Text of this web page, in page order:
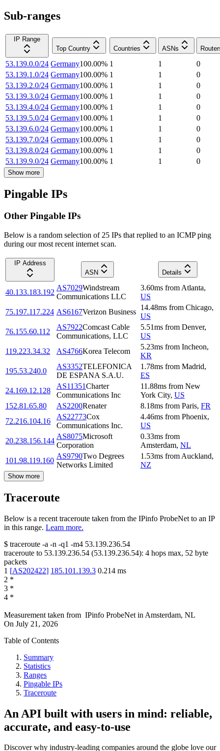
Sub-ranges
IP Range
Top Country
Countries ASNs
53.139.0.0/24 Germany100.00% 1 1
0
53.139.1.0/24 Germany100.00% 1 1
0
53.139.2.0/24 Germany100.00% 1 1
0
53.139.3.0/24 Germany100.00% 1 1
0
53.139.4.0/24 Germany100.00% 1 1
0
53.139.5.0/24 Germany100.00% 1 1
0
53.139.6.0/24 Germany100.00% 1 1
0
53.139.7.0/24 Germany100.00% 1 1
0
53.139.8.0/24 Germany100.00% 1 1
0
53.139.9.0/24 Germany100.00% 1 1 0
Show more
Pingable IPs
Other Pingable IPs
Below is a random selection of 25 IPs that replied to an ICMP ping
during our most recent internet scan.
IP Address
ASN
Details
40.133.183.192
AS7029Windstream
Communications LLC
3.60ms from Atlanta,
US
75.197.117.224 AS6167Verizon Business
14.48ms from Chicago,
US
76.155.60.112
AS7922Comcast Cable
Communications, LLC
5.51ms from Denver,
US
119.223.34.32
AS4766Korea Telecom
5.23ms from Incheon,
KR
195.53.240.0
AS3352TELEFONICA
DE ESPANA S.A.U.
1.78ms from Madrid,
ES
24.169.12.128
AS11351Charter
Communications Inc
11.88ms from New
York City, US
152.81.65.80
AS2200Renater 8.18ms from Paris, FR
72.216.104.16
AS22773Cox
Communications Inc.
4.46ms from Phoenix,
US
20.238.156.144
AS8075Microsoft
Corporation
0.33ms from
Amsterdam, NL
101.98.119.160
AS9790Two Degrees
Networks Limited
1.53ms from Auckland,
NZ
Show more
Traceroute
Below is a recent traceroute taken from the IPinfo ProbeNet to an IP
in this range. Learn more.
$ traceroute -a -n -q1 -m4 53.139.236.54
traceroute to 53.139.236.54 (53.139.236.54): 4 hops max, 52 byte
packets
1 [AS202422] 185.101.139.3 0.214 ms
2 *
3 *
4 *
Measurement taken from IPinfo ProbeNet in Amsterdam, NL
On July 21, 2026
Table of Contents
Summary
Statistics
Ranges
Pingable IPs
Traceroute
An API built with users in mind: reliable,
accurate, and easy-to-use
Discover why industry-leading companies around the globe love our